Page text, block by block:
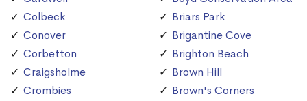
Colbeck
Conover
Corbetton
Craigsholme
Crombies
Briars Park
Brigantine Cove
Brighton Beach
Brown Hill
Brown's Corners